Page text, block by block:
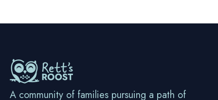
A community of families pursuing a path of